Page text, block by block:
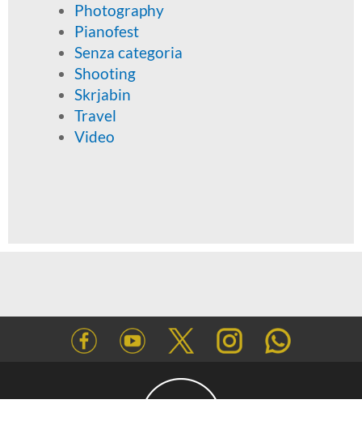
Photography
Pianofest
Senza categoria
Shooting
Skrjabin
Travel
Video